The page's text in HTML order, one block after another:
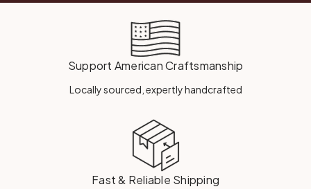
Support American Craftsmanship
Locally sourced, expertly handcrafted
Fast & Reliable Shipping